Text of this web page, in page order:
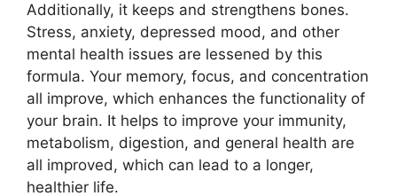
Additionally, it keeps and strengthens bones.
Stress, anxiety, depressed mood, and other
mental health issues are lessened by this
formula. Your memory, focus, and concentration
all improve, which enhances the functionality of
your brain. It helps to improve your immunity,
metabolism, digestion, and general health are
all improved, which can lead to a longer,
healthier life.